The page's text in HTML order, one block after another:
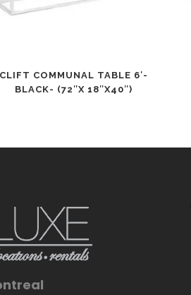
CLIFT COMMUNAL TABLE 6′-
BLACK- (72″X 18″X40″)